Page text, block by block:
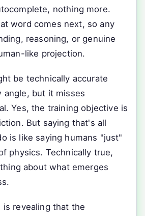
nothing more.
word comes next, so any
reasoning, or genuine
like projection.
be technically accurate
angle, but it misses
Yes, the training objective is
But saying that's all
is like saying humans "just"
physics. Technically true,
about what emerges
is revealing that the